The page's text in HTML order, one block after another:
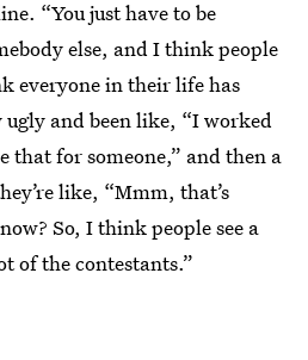
“You just have to be
else, and I think people
everyone in their life has
and been like, “I worked
that for someone,” and then a
like, “Mmm, that’s
So, I think people see a
of the contestants.”